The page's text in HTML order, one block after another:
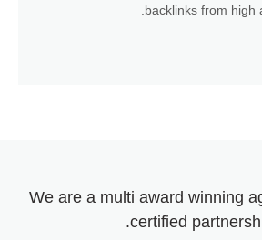
backlinks from high
We are a multi award winning
certified